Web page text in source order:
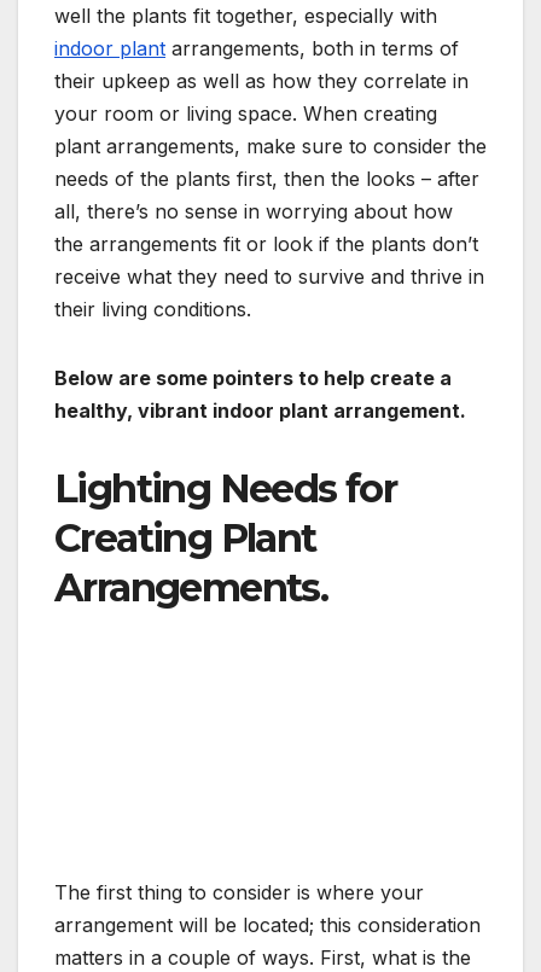
well the plants fit together, especially with
indoor plant arrangements, both in terms of
their upkeep as well as how they correlate in
your room or living space. When creating
plant arrangements, make sure to consider the
needs of the plants first, then the looks – after
all, there’s no sense in worrying about how
the arrangements fit or look if the plants don’t
receive what they need to survive and thrive in
their living conditions.
Below are some pointers to help create a
healthy, vibrant indoor plant arrangement.
Lighting Needs for
Creating Plant
Arrangements.
The first thing to consider is where your
arrangement will be located; this consideration
matters in a couple of ways. First, what is the